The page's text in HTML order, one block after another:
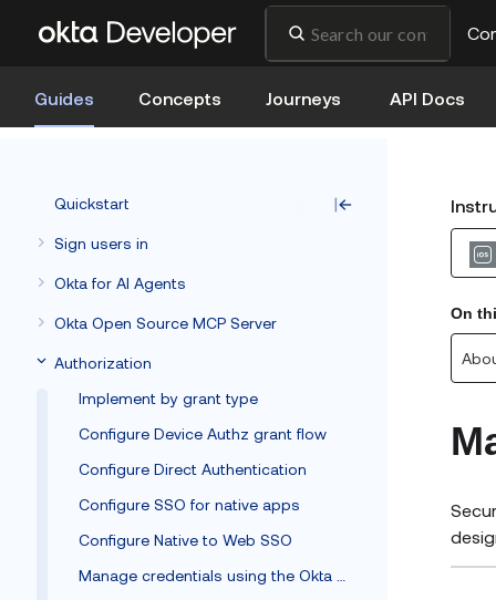
Guides Concepts Journeys API Docs
Quickstart
Sign users in
Okta for AI Agents
Okta Open Source MCP Server
Authorization
Implement by grant type
Configure Device Authz grant flow
Configure Direct Authentication
Configure SSO for native apps
Configure Native to Web SSO
On